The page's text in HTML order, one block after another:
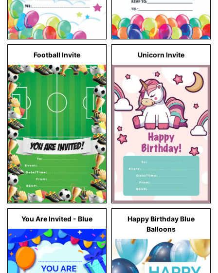
Football Invite Unicorn Invite
You Are Invited - Blue
Happy Birthday Blue
Balloons